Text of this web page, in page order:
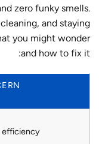
zero funky smells.
and staying
you might wonder
and how to fix it:
efficiency